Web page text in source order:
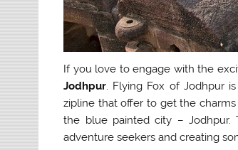
If you love to engage with the
Jodhpur. Flying Fox of Jodhpur
zipline that offer to get the
the blue painted city –
adventure seekers and creating